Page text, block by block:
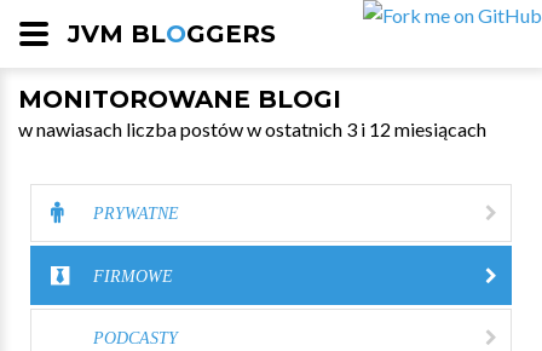
JVM BLOGGERS
MONITOROWANE BLOGI
w nawiasach liczba postów w ostatnich 3 i 12 miesiącach
PRYWATNE
FIRMOWE
PODCASTY